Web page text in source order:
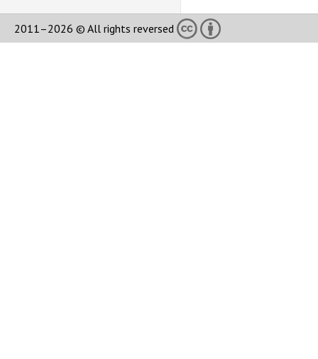
2011–2026 © All rights reversed